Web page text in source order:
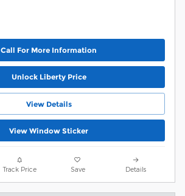
Call For More Information
Unlock Liberty Price
View Details
View Window Sticker
Track Price Save Details